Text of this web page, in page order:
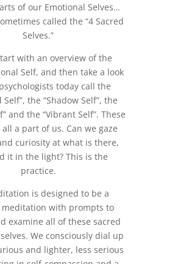
of our Emotional Selves…
called the “4 Sacred
Selves.”
with an overview of the
Self, and then take a look
today call the
Self”, the “Shadow Self”, the
and the “Vibrant Self”. These
a part of us. Can we gaze
curiosity at what is there,
it in the light? This is the
practice.
is designed to be a
meditation with prompts to
examine all of these sacred
We consciously dial up
and lighter, less serious